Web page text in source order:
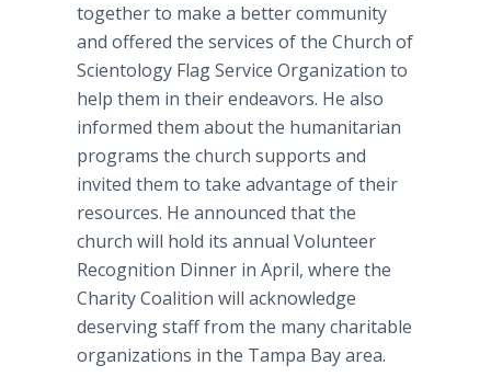
together to make a better community
and offered the services of the Church of
Scientology Flag Service Organization to
help them in their endeavors. He also
informed them about the humanitarian
programs the church supports and
invited them to take advantage of their
resources. He announced that the
church will hold its annual Volunteer
Recognition Dinner in April, where the
Charity Coalition will acknowledge
deserving staff from the many charitable
organizations in the Tampa Bay area.